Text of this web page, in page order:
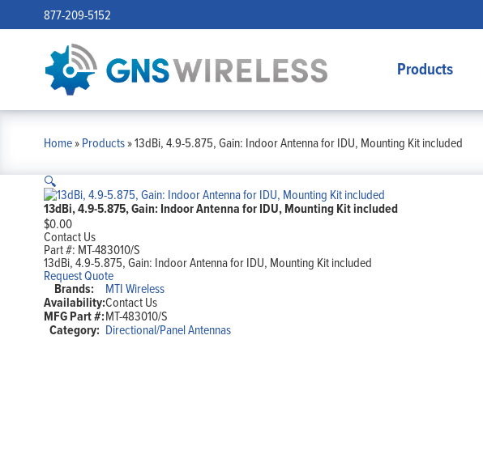
877-209-5152
Products
Home»Products»13dBi, 4.9-5.875, Gain: Indoor Antenna for IDU, Mounting Kit included
🔍
13dBi, 4.9-5.875, Gain: Indoor Antenna for IDU, Mounting Kit included
$0.00
Contact Us
Part #: MT-483010/S
13dBi, 4.9-5.875, Gain: Indoor Antenna for IDU, Mounting Kit included
Request Quote
Brands: MTI Wireless
Availability:Contact Us
MFG Part #:MT-483010/S
Category: Directional/Panel Antennas